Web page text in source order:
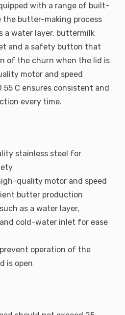
with a range of built-
butter-making process
a water layer, buttermilk
and a safety button that
of the churn when the lid is
motor and speed
55 C ensures consistent and
every time.
stainless steel for
quality motor and speed
butter production
as a water layer,
cold-water inlet for ease
operation of the
is open